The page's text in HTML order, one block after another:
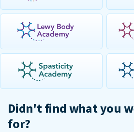
Didn't find what you
for?